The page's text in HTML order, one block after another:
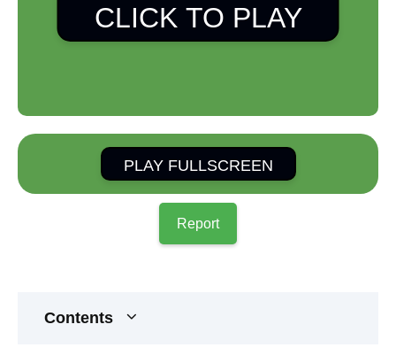
CLICK TO PLAY
PLAY FULLSCREEN
Report
Contents